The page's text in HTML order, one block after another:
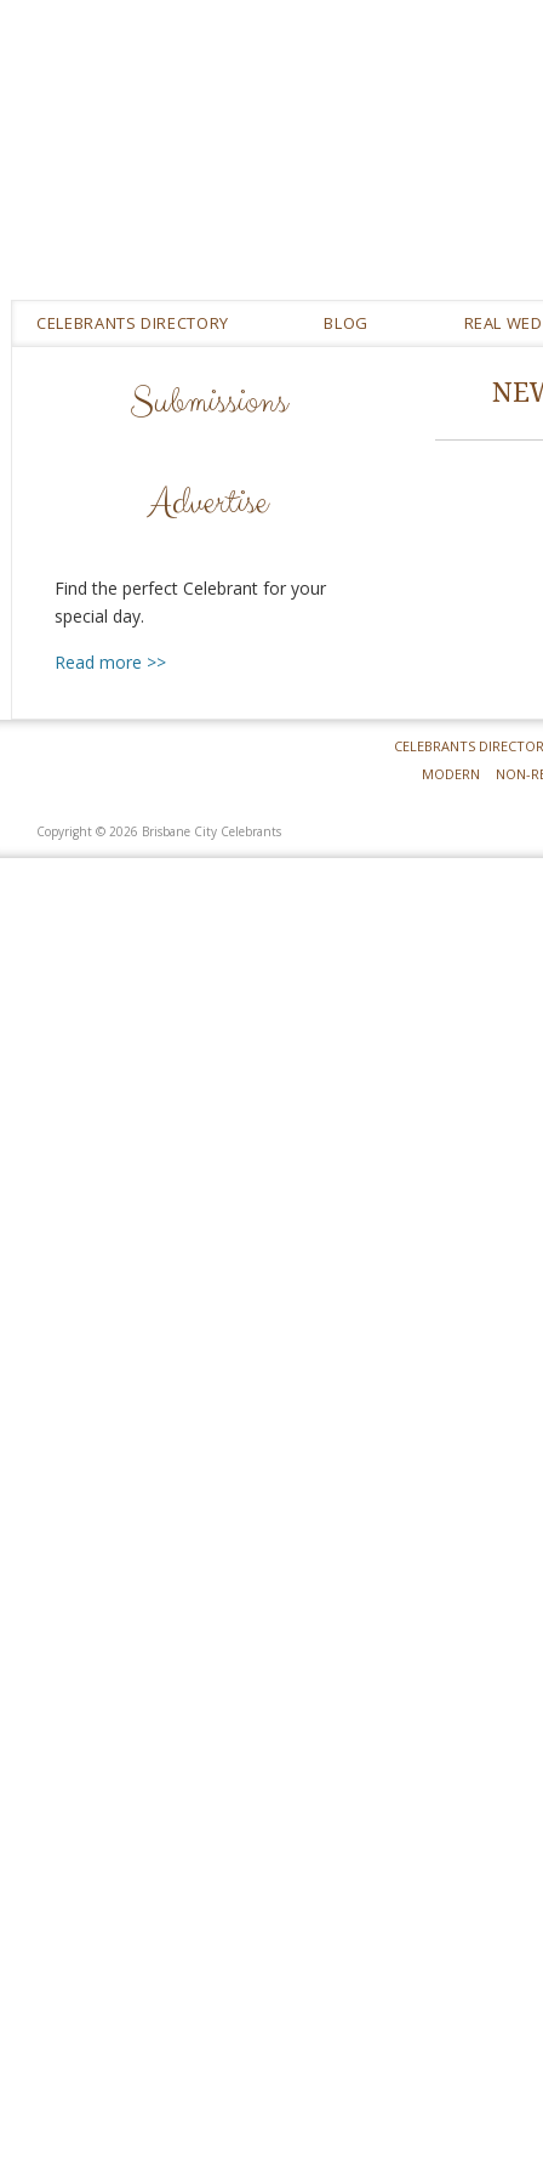
CELEBRANTS DIRECTORY BLOG REAL
Submissions
Advertise
Find the perfect Celebrant for your
special day.
Read more >>
CELEBRANTS
MODERN
NON-
Copyright © 2026 Brisbane City Celebrants